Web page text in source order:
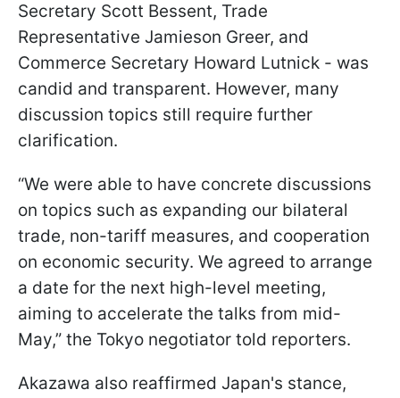
Secretary Scott Bessent, Trade
Representative Jamieson Greer, and
Commerce Secretary Howard Lutnick - was
candid and transparent. However, many
discussion topics still require further
clarification.
“We were able to have concrete discussions
on topics such as expanding our bilateral
trade, non-tariff measures, and cooperation
on economic security. We agreed to arrange
a date for the next high-level meeting,
aiming to accelerate the talks from mid-
May,” the Tokyo negotiator told reporters.
Akazawa also reaffirmed Japan's stance,